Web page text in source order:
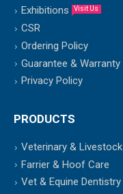
Exhibitions
Visit Us
CSR
Ordering Policy
Guarantee & Warranty
Privacy Policy
PRODUCTS
Veterinary & Livestock
Farrier & Hoof Care
Vet & Equine Dentistry